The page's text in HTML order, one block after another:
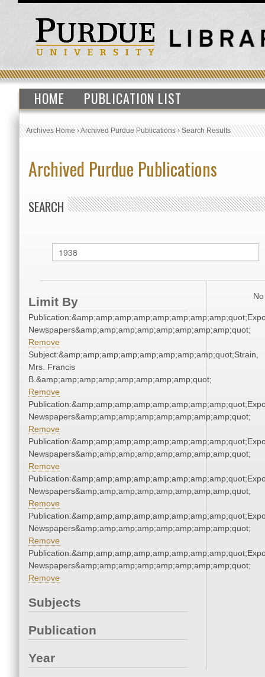
HOME PUBLICATION LIST
Archives Home›Archived Purdue Publications›Search Results
Archived Purdue Publications
SEARCH
Limit By
Newspapers&amp;amp;amp;amp;amp;amp;amp;amp;quot;
Remove
Subject:&amp;amp;amp;amp;amp;amp;amp;amp;quot;Strain,
Mrs. Francis
B.&amp;amp;amp;amp;amp;amp;amp;amp;quot;
Remove
Newspapers&amp;amp;amp;amp;amp;amp;amp;amp;quot;
Remove
Newspapers&amp;amp;amp;amp;amp;amp;amp;amp;quot;
Remove
Newspapers&amp;amp;amp;amp;amp;amp;amp;amp;quot;
Remove
Newspapers&amp;amp;amp;amp;amp;amp;amp;amp;quot;
Remove
Newspapers&amp;amp;amp;amp;amp;amp;amp;amp;quot;
Remove
Subjects
Publication
Year